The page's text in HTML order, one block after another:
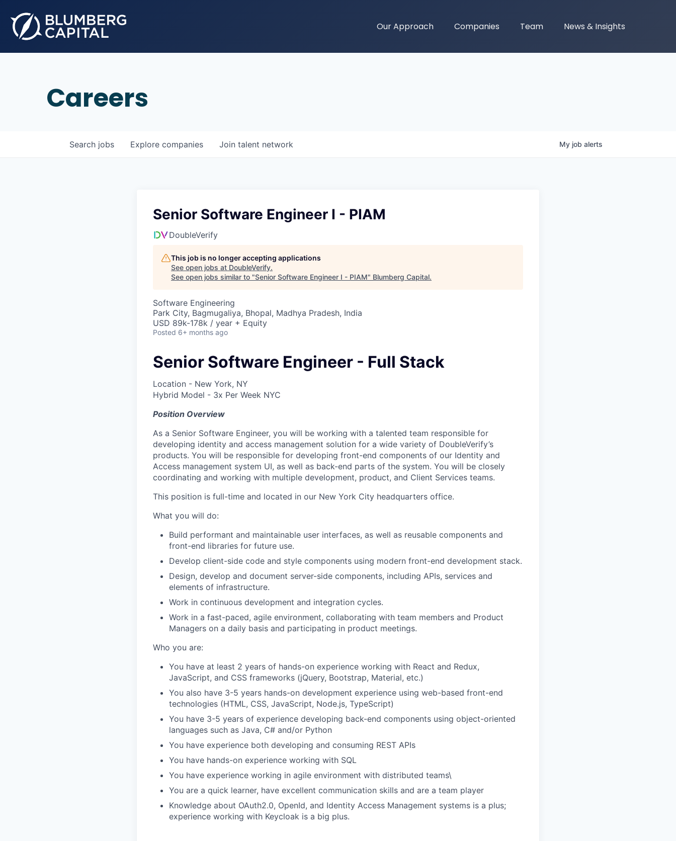
Our Approach Companies Team News & Insights
Careers
Search jobs Explore companies Join talent network My job alerts
Senior Software Engineer I - PIAM
DoubleVerify
This job is no longer accepting applications
See open jobs at DoubleVerify.
See open jobs similar to "Senior Software Engineer I - PIAM" Blumberg Capital.
Software Engineering
Park City, Bagmugaliya, Bhopal, Madhya Pradesh, India
USD 89k-178k / year + Equity
Posted 6+ months ago
Senior Software Engineer - Full Stack
Location - New York, NY
Hybrid Model - 3x Per Week NYC
Position Overview
As a Senior Software Engineer, you will be working with a talented team responsible for
developing identity and access management solution for a wide variety of DoubleVerify’s
products. You will be responsible for developing front-end components of our Identity and
Access management system UI, as well as back-end parts of the system. You will be closely
coordinating and working with multiple development, product, and Client Services teams.
This position is full-time and located in our New York City headquarters office.
What you will do:
Build performant and maintainable user interfaces, as well as reusable components and
front-end libraries for future use.
Develop client-side code and style components using modern front-end development stack.
Design, develop and document server-side components, including APIs, services and
elements of infrastructure.
Work in continuous development and integration cycles.
Work in a fast-paced, agile environment, collaborating with team members and Product
Managers on a daily basis and participating in product meetings.
Who you are:
You have at least 2 years of hands-on experience working with React and Redux,
JavaScript, and CSS frameworks (jQuery, Bootstrap, Material, etc.)
You also have 3-5 years hands-on development experience using web-based front-end
technologies (HTML, CSS, JavaScript, Node.js, TypeScript)
You have 3-5 years of experience developing back-end components using object-oriented
languages such as Java, C# and/or Python
You have experience both developing and consuming REST APIs
You have hands-on experience working with SQL
You have experience working in agile environment with distributed teams\
You are a quick learner, have excellent communication skills and are a team player
Knowledge about OAuth2.0, OpenId, and Identity Access Management systems is a plus;
experience working with Keycloak is a big plus.